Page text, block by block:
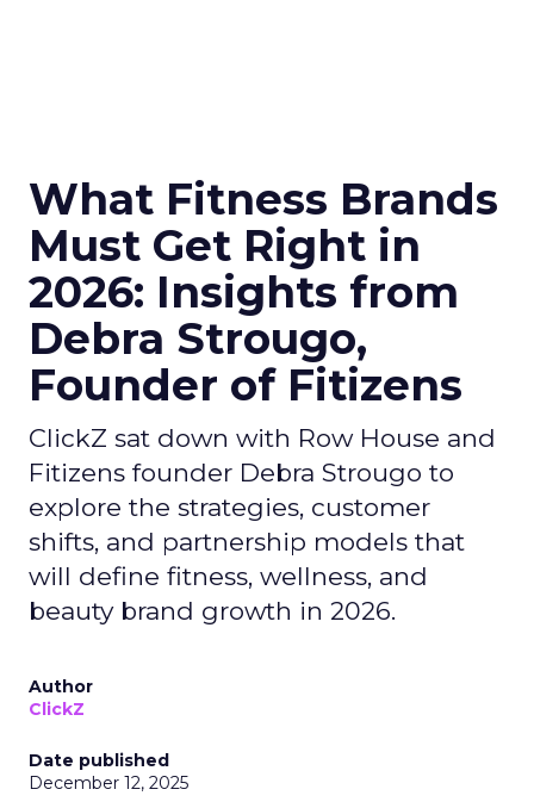
What Fitness Brands
Must Get Right in
2026: Insights from
Debra Strougo,
Founder of Fitizens
ClickZ sat down with Row House and
Fitizens founder Debra Strougo to
explore the strategies, customer
shifts, and partnership models that
will define fitness, wellness, and
beauty brand growth in 2026.
Author
ClickZ
Date published
December 12, 2025